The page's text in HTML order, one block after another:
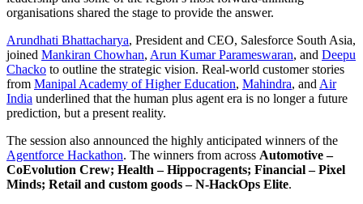
organisations shared the stage to provide the answer.
Arundhati Bhattacharya, President and CEO, Salesforce South Asia,
joined Mankiran Chowhan, Arun Kumar Parameswaran, and Deepu
Chacko to outline the strategic vision. Real-world customer stories
from Manipal Academy of Higher Education, Mahindra, and Air
India underlined that the human plus agent era is no longer a future
prediction, but a present reality.
The session also announced the highly anticipated winners of the
Agentforce Hackathon. The winners from across Automotive –
CoEvolution Crew; Health – Hippocragents; Financial – Pixel
Minds; Retail and custom goods – N-HackOps Elite.